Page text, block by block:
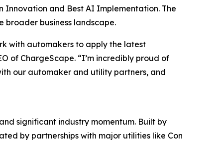
Innovation and Best AI Implementation. The
broader business landscape.
with automakers to apply the latest
of ChargeScape. “I’m incredibly proud of
our automaker and utility partners, and
significant industry momentum. Built by
by partnerships with major utilities like Con